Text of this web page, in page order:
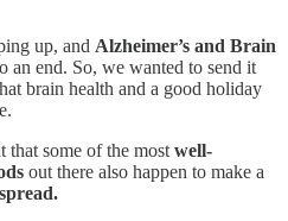
up, and Alzheimer’s and Brain
an end. So, we wanted to send it
brain health and a good holiday
that some of the most well-
out there also happen to make a